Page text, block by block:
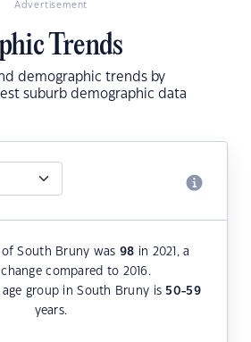
Advertisement
Trends
demographic trends by
suburb demographic data
of South Bruny was 98 in 2021, a
compared to 2016.
age group in South Bruny is 50-59
years.